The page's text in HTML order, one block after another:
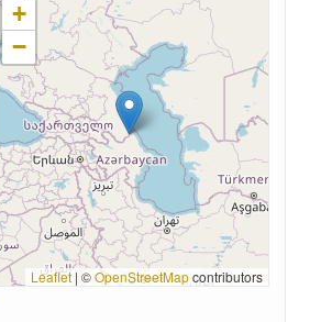
+
−
Leaflet | ©OpenStreetMapcontributors